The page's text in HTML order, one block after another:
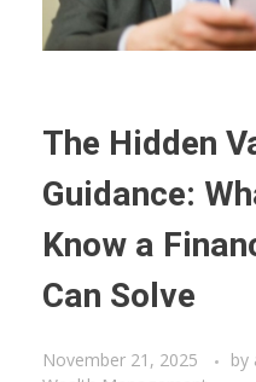
The Hidden
Guidance:
Know a
Can Solve
November 21, 2025 by